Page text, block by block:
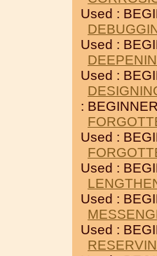
Used :
Used :
Used :
:
Used :
Used :
Used :
Used :